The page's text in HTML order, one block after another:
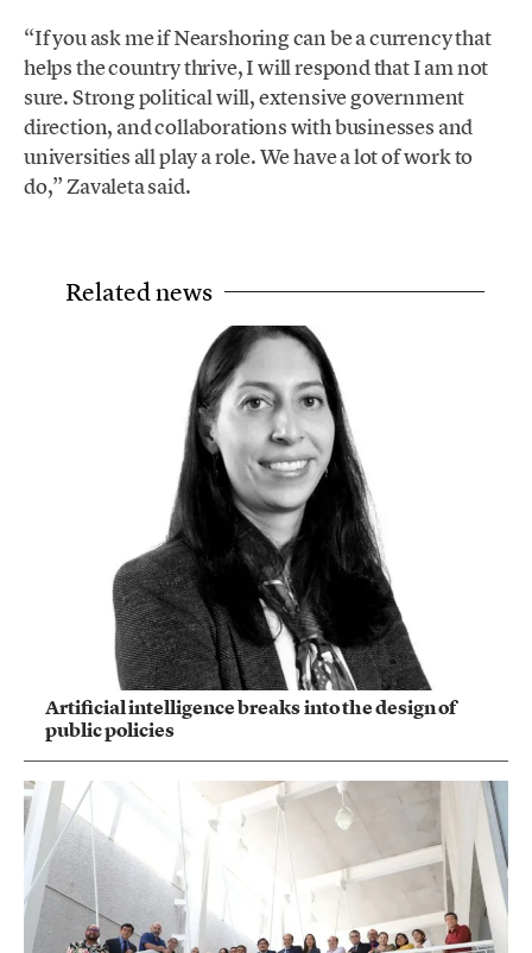
“If you ask me if Nearshoring can be a currency that
helps the country thrive, I will respond that I am not
sure. Strong political will, extensive government
direction, and collaborations with businesses and
universities all play a role. We have a lot of work to
do,” Zavaleta said.
Related news
Artificial intelligence breaks into the design of
public policies